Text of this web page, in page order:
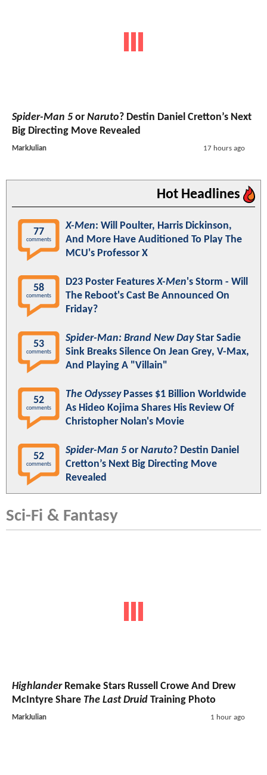
Spider-Man 5 or Naruto? Destin Daniel Cretton’s Next
Big Directing Move Revealed
MarkJulian 17 hours ago
Hot Headlines
77
comments
X-Men: Will Poulter, Harris Dickinson,
And More Have Auditioned To Play The
MCU's Professor X
58
comments
D23 Poster FeaturesX-Men's Storm - Will
The Reboot's Cast Be Announced On
Friday?
53
comments
Spider-Man: Brand New DayStar Sadie
Sink Breaks Silence On Jean Grey, V-Max,
And Playing A "Villain"
52
comments
The OdysseyPasses $1 Billion Worldwide
As Hideo Kojima Shares His Review Of
Christopher Nolan's Movie
52
comments
Spider-Man 5 or Naruto? Destin Daniel
Cretton’s Next Big Directing Move
Revealed
Sci-Fi & Fantasy
HighlanderRemake Stars Russell Crowe And Drew
McIntyre Share The Last Druid Training Photo
MarkJulian 1 hour ago